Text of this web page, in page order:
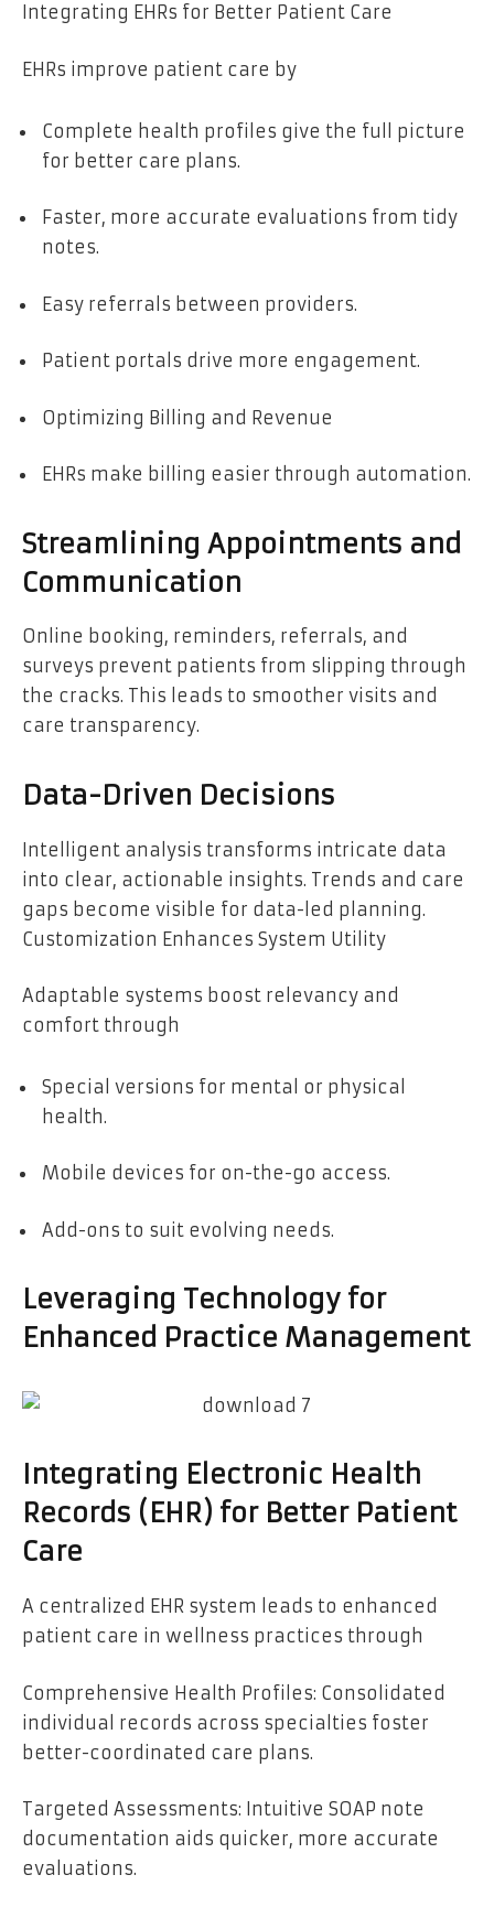
Integrating EHRs for Better Patient Care
EHRs improve patient care by
Complete health profiles give the full picture
for better care plans.
Faster, more accurate evaluations from tidy
notes.
Easy referrals between providers.
Patient portals drive more engagement.
Optimizing Billing and Revenue
EHRs make billing easier through automation.
Streamlining Appointments and
Communication
Online booking, reminders, referrals, and
surveys prevent patients from slipping through
the cracks. This leads to smoother visits and
care transparency.
Data-Driven Decisions
Intelligent analysis transforms intricate data
into clear, actionable insights. Trends and care
gaps become visible for data-led planning.
Customization Enhances System Utility
Adaptable systems boost relevancy and
comfort through
Special versions for mental or physical
health.
Mobile devices for on-the-go access.
Add-ons to suit evolving needs.
Leveraging Technology for
Enhanced Practice Management
Integrating Electronic Health
Records (EHR) for Better Patient
Care
A centralized EHR system leads to enhanced
patient care in wellness practices through
Comprehensive Health Profiles: Consolidated
individual records across specialties foster
better-coordinated care plans.
Targeted Assessments: Intuitive SOAP note
documentation aids quicker, more accurate
evaluations.